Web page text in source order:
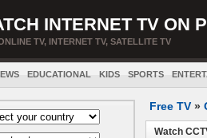
INTERNET TV ON
TV, INTERNET TV, SATELLITE TV
EDUCATIONAL KIDS SPORTS
Free TV »
Watch